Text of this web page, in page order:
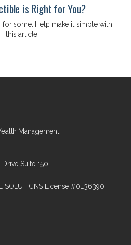
is Right for You?
for some. Help make it simple with
this article.
Management
Suite 150
SOLUTIONS License #0L36390